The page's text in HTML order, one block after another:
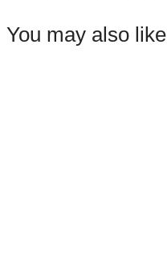
You may also like